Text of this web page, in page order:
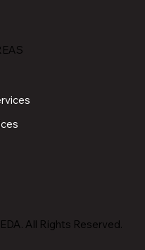
All Rights Reserved.